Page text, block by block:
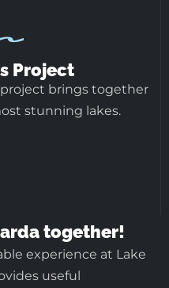
Project
project brings together
stunning lakes.
together!
experience at Lake
useful